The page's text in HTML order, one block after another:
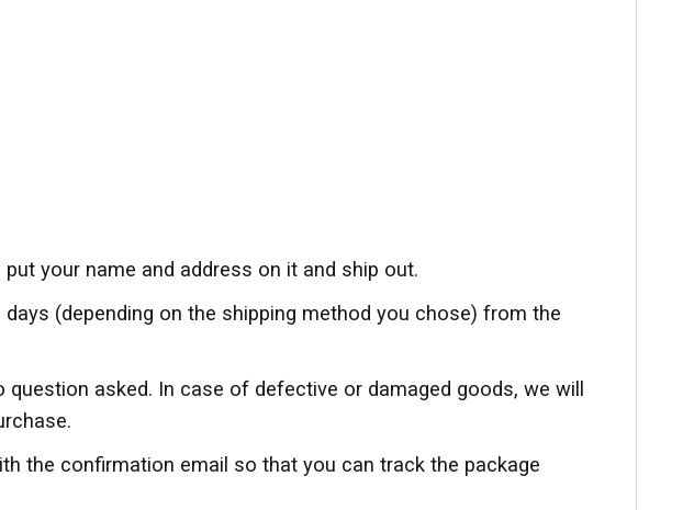
your name and address on it and ship out.
(depending on the shipping method you chose) from the
asked. In case of defective or damaged goods, we will
the confirmation email so that you can track the package